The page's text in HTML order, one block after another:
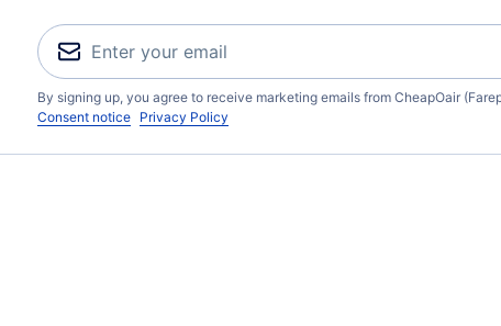
By signing up, you agree to receive marketing emails from CheapOair
Consent notice Privacy Policy